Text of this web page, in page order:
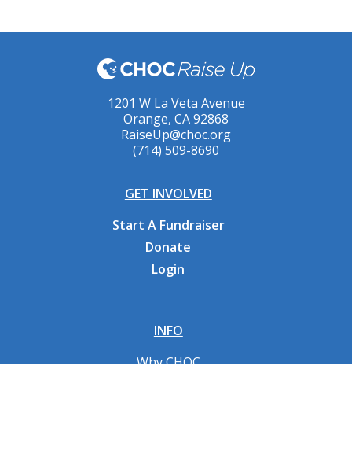
1201 W La Veta Avenue
Orange, CA 92868
RaiseUp@choc.org
(714) 509-8690
GET INVOLVED
Start A Fundraiser
Donate
Login
INFO
Why CHOC